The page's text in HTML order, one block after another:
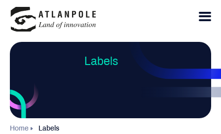
Labels
Home Labels